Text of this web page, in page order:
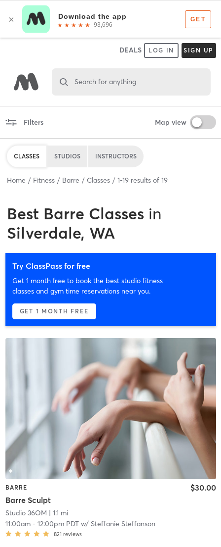
DEALS LOG IN SIGN UP
Search for anything
Filters Map view
CLASSES STUDIOS INSTRUCTORS
Home Fitness Barre Classes 1-19 results of 19
Best Barre Classes in
Silverdale, WA
Try ClassPass for free
Get 1 month free to book the best studio fitness
classes and gym time reservations near you.
GET 1 MONTH FREE
BARRE
Barre Sculpt
$30.00
Studio 36OM | 1.1 mi
11:00am- 12:00pm PDTw/ Steffanie Steffanson
821 reviews